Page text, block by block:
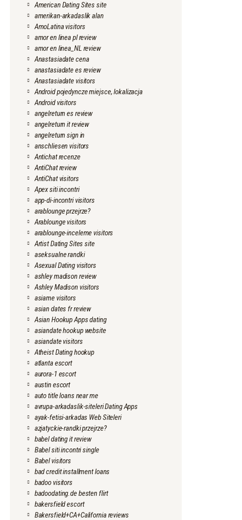
American Dating Sites site
amerikan-arkadaslik alan
AmoLatina visitors
amor en linea pl review
amor en linea_NL review
Anastasiadate cena
anastasiadate es review
Anastasiadate visitors
Android pojedyncze miejsce, lokalizacja
Android visitors
angelreturn es review
angelreturn it review
angelreturn sign in
anschliesen visitors
Antichat recenze
AntiChat review
AntiChat visitors
Apex siti incontri
app-di-incontri visitors
arablounge przejrze?
Arablounge visitors
arablounge-inceleme visitors
Artist Dating Sites site
aseksualne randki
Asexual Dating visitors
ashley madison review
Ashley Madison visitors
asiame visitors
asian dates fr review
Asian Hookup Apps dating
asiandate hookup website
asiandate visitors
Atheist Dating hookup
atlanta escort
aurora-1 escort
austin escort
auto title loans near me
avrupa-arkadaslik-siteleri Dating Apps
ayak-fetisi-arkadas Web Siteleri
azjatyckie-randki przejrze?
babel dating it review
Babel siti incontri single
Babel visitors
bad credit installment loans
badoo visitors
badoodating.de besten flirt
bakersfield escort
Bakersfield+CA+California reviews